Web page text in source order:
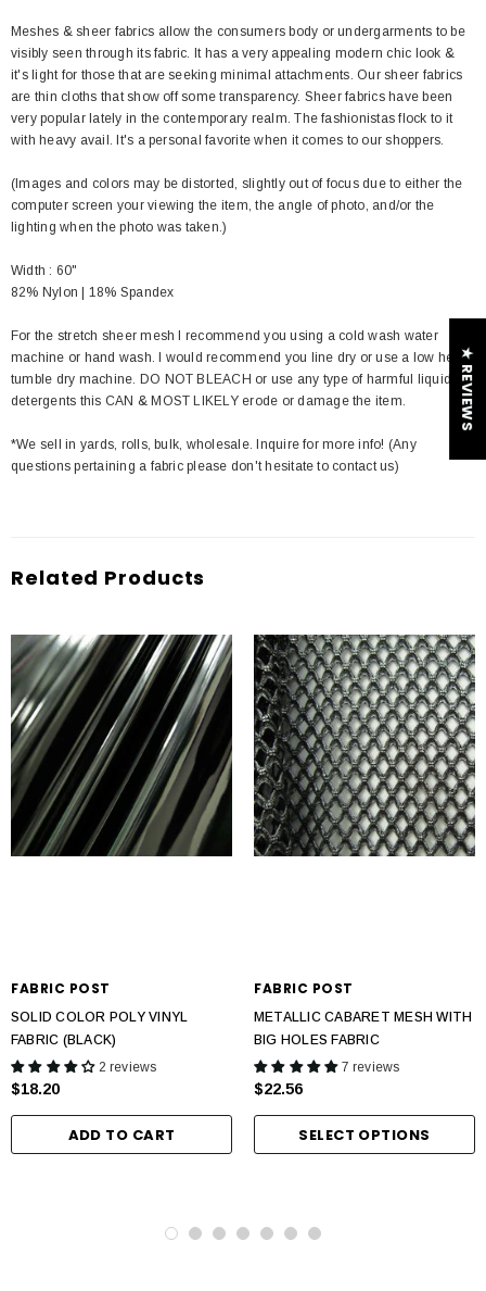
Meshes & sheer fabrics allow the consumers body or undergarments to be
visibly seen through its fabric. It has a very appealing modern chic look &
it's light for those that are seeking minimal attachments. Our sheer fabrics
are thin cloths that show off some transparency. Sheer fabrics have been
very popular lately in the contemporary realm. The fashionistas flock to it
with heavy avail. It's a personal favorite when it comes to our shoppers.
(Images and colors may be distorted, slightly out of focus due to either the
computer screen your viewing the item, the angle of photo, and/or the
lighting when the photo was taken.)
Width : 60"
82% Nylon | 18% Spandex
For the stretch sheer mesh I recommend you using a cold wash water
machine or hand wash. I would recommend you line dry or use a low heat
tumble dry machine. DO NOT BLEACH or use any type of harmful liquid
detergents this CAN & MOST LIKELY erode or damage the item.
*We sell in yards, rolls, bulk, wholesale. Inquire for more info! (Any
questions pertaining a fabric please don't hesitate to contact us)
Related Products
FABRIC POST
SOLID COLOR POLY VINYL
FABRIC (BLACK)
2 reviews
$18.20
ADD TO CART
FABRIC POST
METALLIC CABARET MESH WITH
BIG HOLES FABRIC
7 reviews
$22.56
SELECT OPTIONS
★ REVIEWS